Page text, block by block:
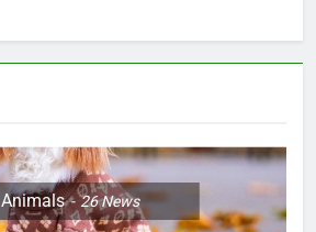
Animals 26News